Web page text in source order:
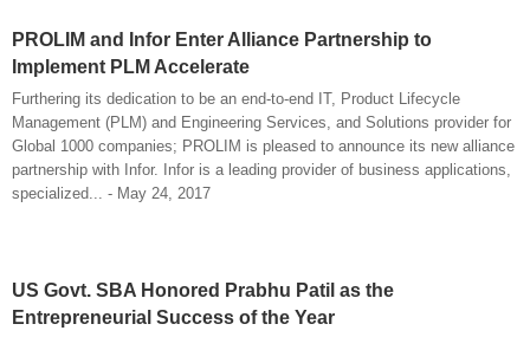
PROLIM and Infor Enter Alliance Partnership to
Implement PLM Accelerate
Furthering its dedication to be an end-to-end IT, Product Lifecycle
Management (PLM) and Engineering Services, and Solutions provider for
Global 1000 companies; PROLIM is pleased to announce its new alliance
partnership with Infor. Infor is a leading provider of business applications,
specialized... - May 24, 2017
US Govt. SBA Honored Prabhu Patil as the
Entrepreneurial Success of the Year